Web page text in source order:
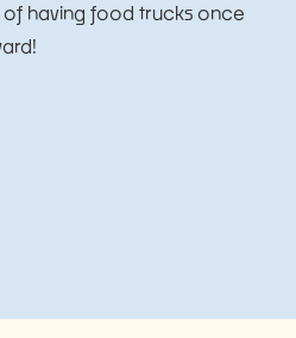
having food trucks once